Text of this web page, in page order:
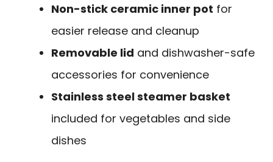
Non-stick ceramic inner pot for
easier release and cleanup
Removable lid and dishwasher-safe
accessories for convenience
Stainless steel steamer basket
included for vegetables and side
dishes